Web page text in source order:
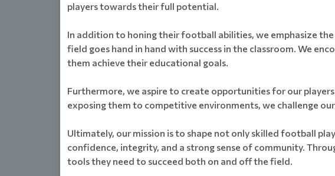
players towards their full potential.
In addition to honing their football abilities, we emphasize
field goes hand in hand with success in the classroom. We
them achieve their educational goals.
Furthermore, we aspire to create opportunities for our
exposing them to competitive environments, we challenge
Ultimately, our mission is to shape not only skilled football
confidence, integrity, and a strong sense of community.
tools they need to succeed both on and off the field.